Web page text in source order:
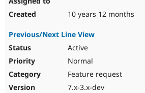
10 years 12 months
Previous/Next Line View
Active
Normal
Feature request
7.x-3.x-dev